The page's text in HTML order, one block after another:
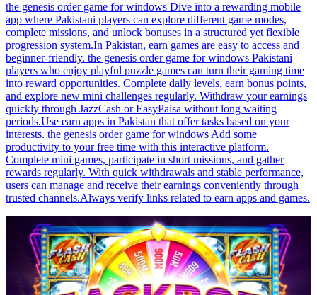
the genesis order game for windows Dive into a rewarding mobile
app where Pakistani players can explore different game modes,
complete missions, and unlock bonuses in a structured yet flexible
progression system.In Pakistan, earn games are easy to access and
beginner-friendly. the genesis order game for windows Pakistani
players who enjoy playful puzzle games can turn their gaming time
into reward opportunities. Complete daily levels, earn bonus points,
and explore new mini challenges regularly. Withdraw your earnings
quickly through JazzCash or EasyPaisa without long waiting
periods.Use earn apps in Pakistan that offer tasks based on your
interests. the genesis order game for windows Add some
productivity to your free time with this interactive platform.
Complete mini games, participate in short missions, and gather
rewards regularly. With quick withdrawals and stable performance,
users can manage and receive their earnings conveniently through
trusted channels.Always verify links related to earn apps and games.